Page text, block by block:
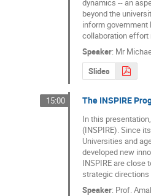
dynamics -- an
beyond the
inform
collaboration effort
Speaker: Mr
Slides
15:00 The INSPIRE
In this
(INSPIRE). Since
Universities and
developed new
INSPIRE are
strategic
Speaker: Prof.